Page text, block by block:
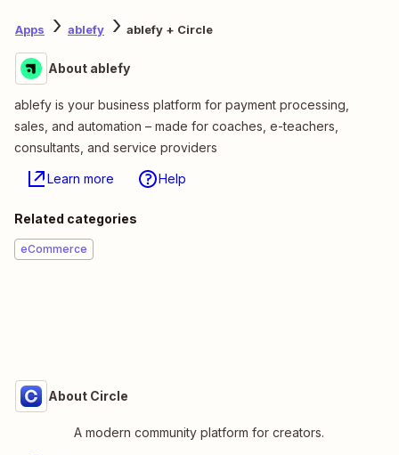
Apps ablefy ablefy + Circle
About ablefy
ablefy is your business platform for payment processing,
sales, and automation – made for coaches, e-teachers,
consultants, and service providers
Learn more Help
Related categories
eCommerce
About Circle
A modern community platform for creators.